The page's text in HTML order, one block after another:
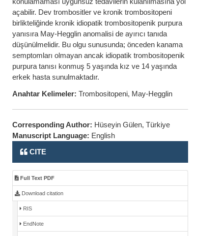
açabilir. Dev trombositler ve kronik trombositopeni
birlikteliğinde kronik idiopatik trombositopenik purpura
yanısıra May-Hegglin anomalisi de ayırıcı tanıda
düşünülmelidir. Bu olgu sunusunda; önceden kanama
semptomları olmayan ancak idiopatik trombositopenik
purpura tanısı konmuş 5 yaşında kız ve 14 yaşında
erkek hasta sunulmaktadır.
Anahtar Kelimeler: Trombositopeni, May-Hegglin
Corresponding Author: Hüseyin Gülen, Türkiye
Manuscript Language: English
CITE
Full Text PDF
Download citation
RIS
EndNote